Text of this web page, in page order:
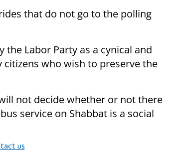
that do not go to the polling
the Labor Party as a cynical and
who wish to preserve the
not decide whether or not there
service on Shabbat is a social
us